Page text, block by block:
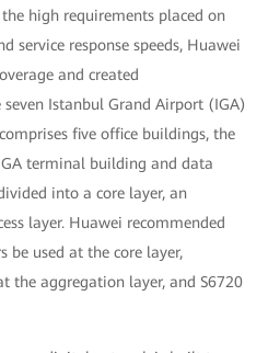
high requirements placed on
service response speeds, Huawei
and created
Istanbul Grand Airport (IGA)
five office buildings, the
terminal building and data
into a core layer, an
layer. Huawei recommended
be used at the core layer,
the aggregation layer, and S6720